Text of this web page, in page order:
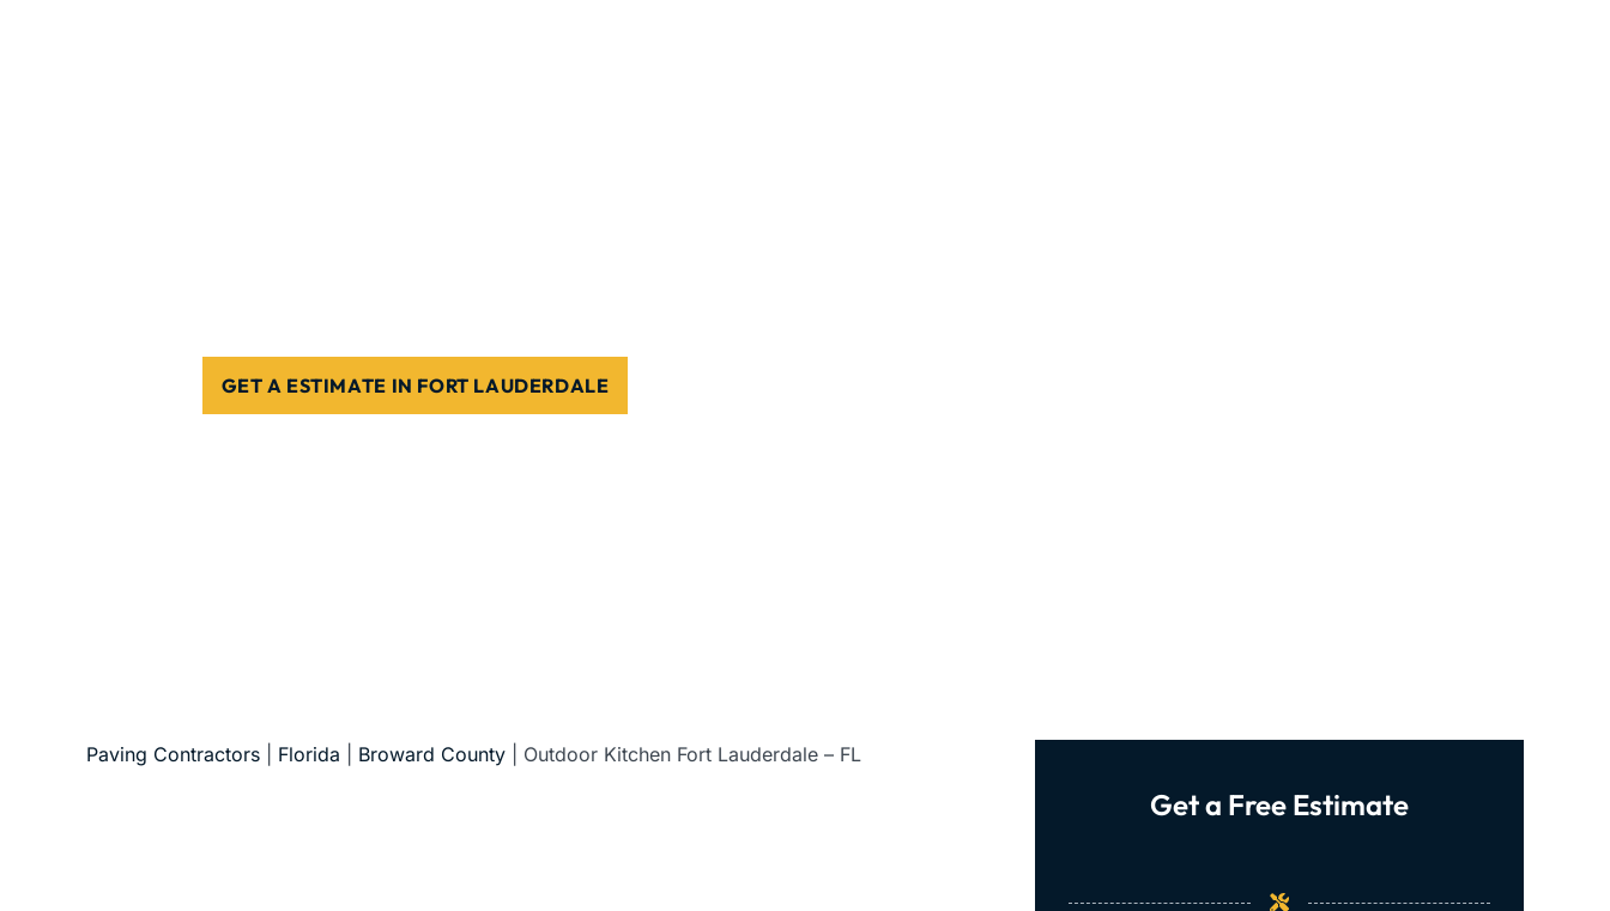
GET A ESTIMATE IN FORT LAUDERDALE
Paving Contractors Florida Broward County Outdoor Kitchen Fort Lauderdale – FL
Get a Free Estimate